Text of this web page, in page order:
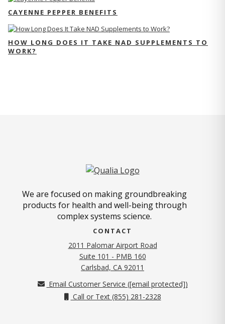
CAYENNE PEPPER BENEFITS
HOW LONG DOES IT TAKE NAD SUPPLEMENTS TO
WORK?
We are focused on making groundbreaking
products for health and well-being through
complex systems science.
CONTACT
2011 Palomar Airport Road
Suite 101 - PMB 160
Carlsbad, CA 92011
Email Customer Service ([email protected])
Call or Text (855) 281-2328